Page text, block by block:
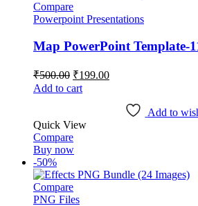
Compare
Powerpoint Presentations
Map PowerPoint Template-
₹500.00 Original
price
was:
₹199.00Current
₹199.00.
Add to cart
Add to
Quick View
Compare
Buy now
-50%
Compare
PNG Files